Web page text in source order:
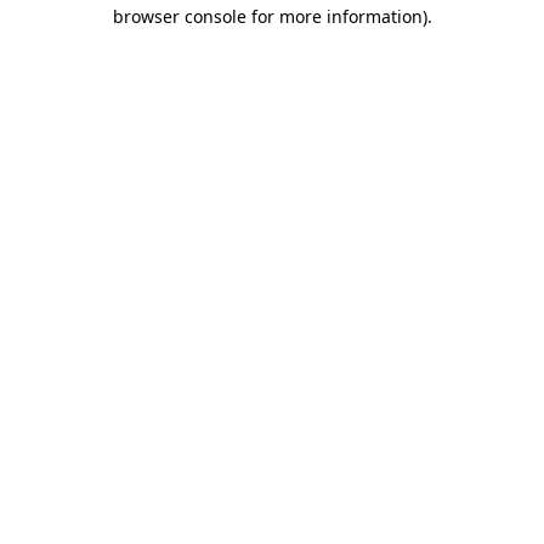
browser console for more information).